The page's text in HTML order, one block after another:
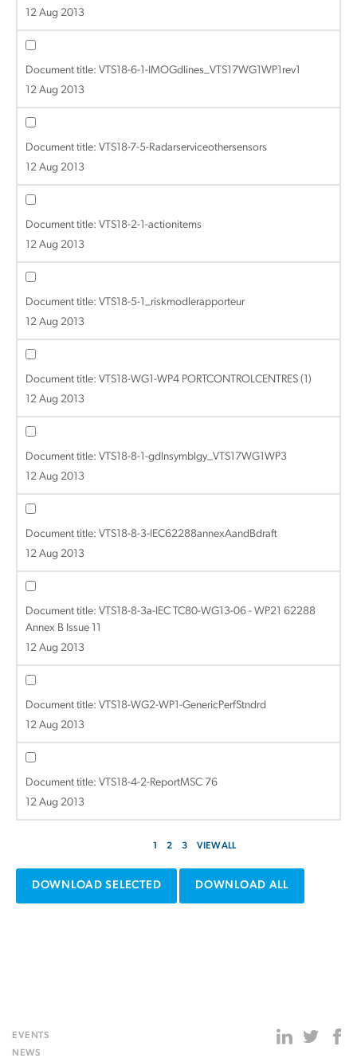
12 Aug 2013
Document title: VTS18-6-1-IMOGdlines_VTS17WG1WP1rev1
12 Aug 2013
Document title: VTS18-7-5-Radarserviceothersensors
12 Aug 2013
Document title: VTS18-2-1-actionitems
12 Aug 2013
Document title: VTS18-5-1_riskmodlerapporteur
12 Aug 2013
Document title: VTS18-WG1-WP4 PORTCONTROLCENTRES (1)
12 Aug 2013
Document title: VTS18-8-1-gdlnsymblgy_VTS17WG1WP3
12 Aug 2013
Document title: VTS18-8-3-IEC62288annexAandBdraft
12 Aug 2013
Document title: VTS18-8-3a-IEC TC80-WG13-06 - WP21 62288
Annex B Issue 11
12 Aug 2013
Document title: VTS18-WG2-WP1-GenericPerfStndrd
12 Aug 2013
Document title: VTS18-4-2-ReportMSC 76
12 Aug 2013
1 2 3 VIEW ALL
DOWNLOAD SELECTED DOWNLOAD ALL
EVENTS
NEWS